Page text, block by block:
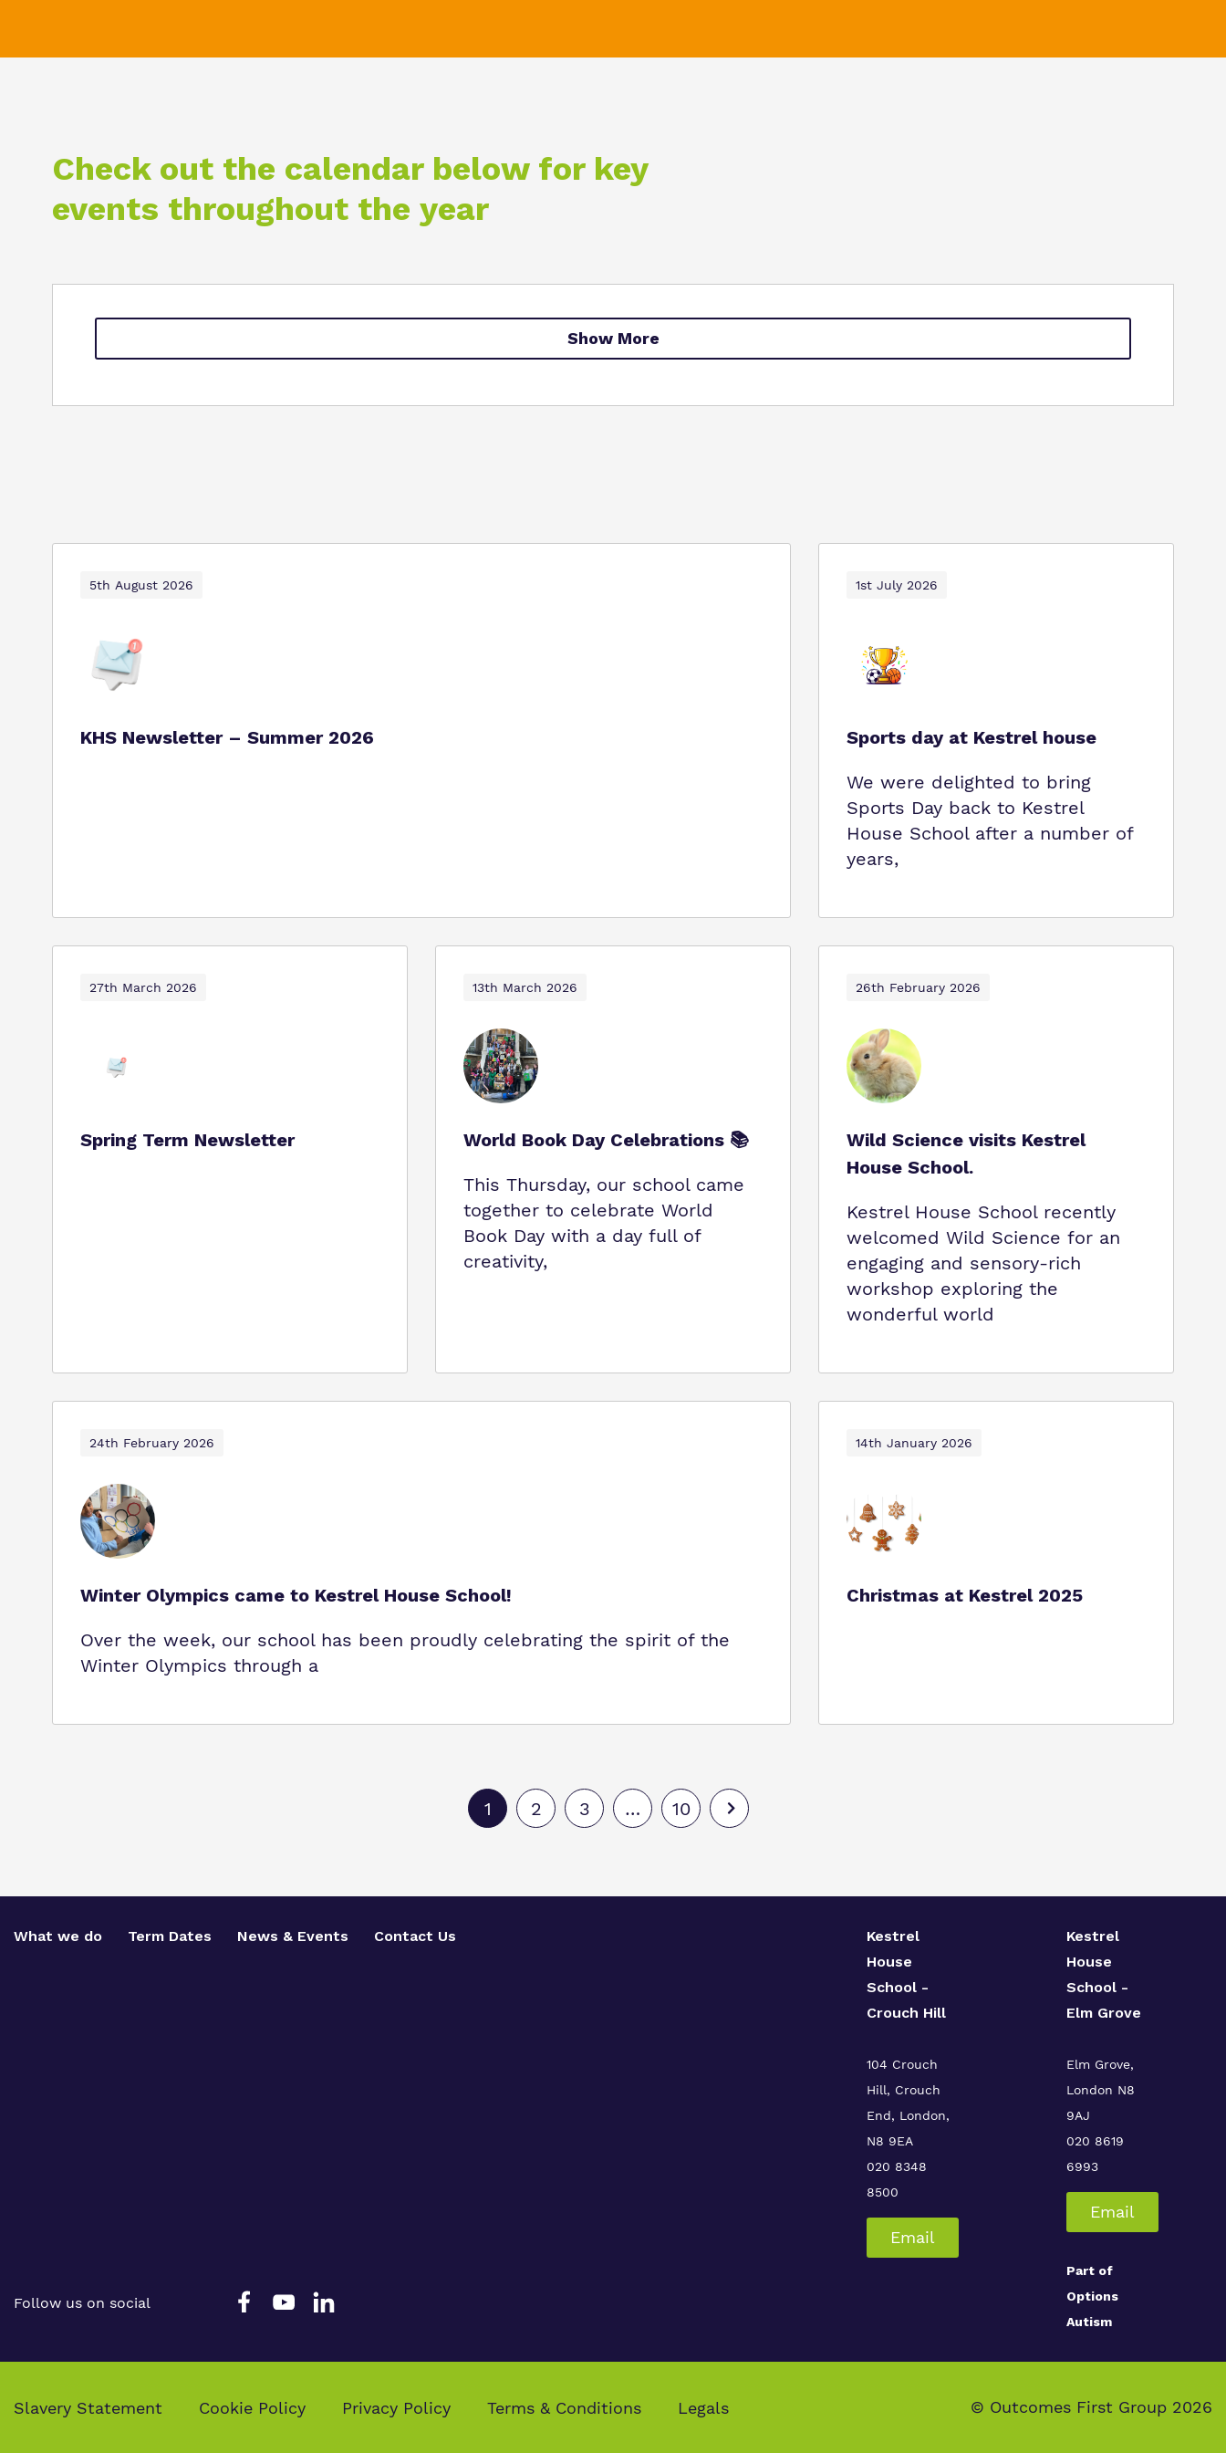
Check out the calendar below for key
events throughout the year
Show More
5th August 2026
KHS Newsletter – Summer 2026
1st July 2026
Sports day at Kestrel house
We were delighted to bring
Sports Day back to Kestrel
House School after a number of
years,
27th March 2026
Spring Term Newsletter
13th March 2026
World Book Day Celebrations 📚
This Thursday, our school came
together to celebrate World
Book Day with a day full of
creativity,
26th February 2026
Wild Science visits Kestrel
House School.
Kestrel House School recently
welcomed Wild Science for an
engaging and sensory-rich
workshop exploring the
wonderful world
24th February 2026
Winter Olympics came to Kestrel House School!
Over the week, our school has been proudly celebrating the spirit of the
Winter Olympics through a
14th January 2026
Christmas at Kestrel 2025
1 2 3 … 10
What we do Term Dates News & Events Contact Us
Follow us on social
Kestrel
House
School -
Crouch Hill
104 Crouch
Hill, Crouch
End, London,
N8 9EA
020 8348
8500
Email
Kestrel
House
School -
Elm Grove
Elm Grove,
London N8
9AJ
020 8619
6993
Email
Part of
Options
Autism
Slavery Statement Cookie Policy Privacy Policy Terms & Conditions Legals © Outcomes First Group 2026